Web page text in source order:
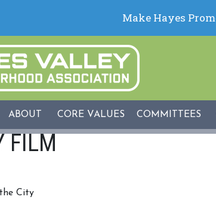
ABOUT CORE VALUES COMMITTEES
FILM
City